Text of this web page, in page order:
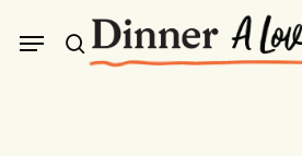
search
Menu